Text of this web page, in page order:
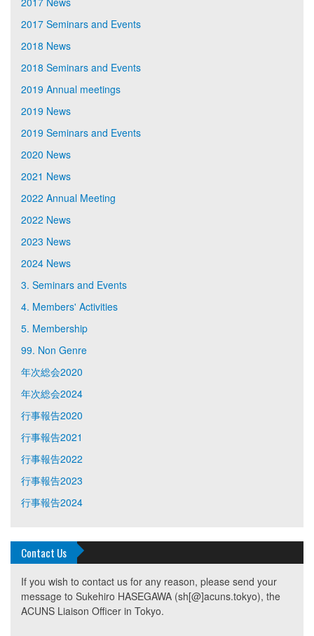
2017 Seminars and Events
2018 News
2018 Seminars and Events
2019 Annual meetings
2019 News
2019 Seminars and Events
2020 News
2021 News
2022 Annual Meeting
2022 News
2023 News
2024 News
3. Seminars and Events
4. Members' Activities
5. Membership
99. Non Genre
年次総会2020
年次総会2024
行事報告2020
行事報告2021
行事報告2022
行事報告2023
行事報告2024
Contact Us
If you wish to contact us for any reason, please send your
message to Sukehiro HASEGAWA (sh[@]acuns.tokyo), the
ACUNS Liaison Officer in Tokyo.